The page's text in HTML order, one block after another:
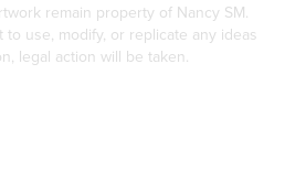
remain property of Nancy SM.
use, modify, or replicate any ideas
legal action will be taken.